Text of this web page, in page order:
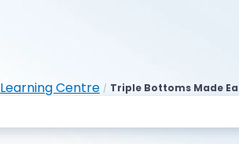
Learning Centre / Triple Bottoms Made